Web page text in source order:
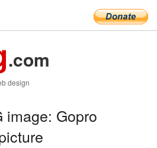
.com
design
image: Gopro